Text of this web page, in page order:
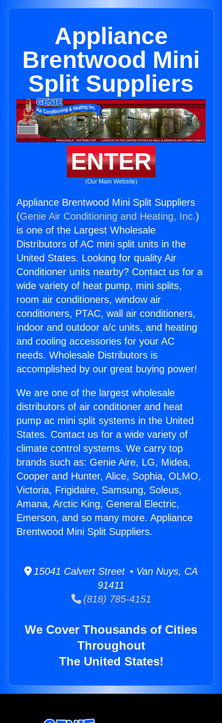
Appliance
Brentwood Mini
Split Suppliers
ENTER
(Our Main Website)
Appliance Brentwood Mini Split Suppliers
(Genie Air Conditioning and Heating, Inc.)
is one of the Largest Wholesale
Distributors of AC mini split units in the
United States. Looking for quality Air
Conditioner units nearby? Contact us for a
wide variety of heat pump, mini splits,
room air conditioners, window air
conditioners, PTAC, wall air conditioners,
indoor and outdoor a/c units, and heating
and cooling accessories for your AC
needs. Wholesale Distributors is
accomplished by our great buying power!
We are one of the largest wholesale
distributors of air conditioner and heat
pump ac mini split systems in the United
States. Contact us for a wide variety of
climate control systems. We carry top
brands such as: Genie Aire, LG, Midea,
Cooper and Hunter, Alice, Sophia, OLMO,
Victoria, Frigidaire, Samsung, Soleus,
Amana, Arctic King, General Electric,
Emerson, and so many more. Appliance
Brentwood Mini Split Suppliers.
15041 Calvert Street • Van Nuys, CA
91411
(818) 785-4151
We Cover Thousands of Cities
Throughout
The United States!